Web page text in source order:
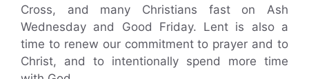
Cross, and many Christians fast on Ash
Wednesday and Good Friday. Lent is also a
time to renew our commitment to prayer and to
Christ, and to intentionally spend more time